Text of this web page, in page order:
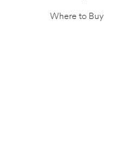
Where to Buy